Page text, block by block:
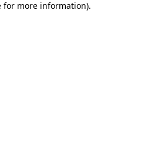
for more information).